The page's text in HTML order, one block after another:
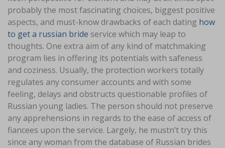
probably the most fascinating choices, biggest positive
aspects, and must-know drawbacks of each dating how
to get a russian bride service which may leap to
thoughts. One extra aim of any kind of matchmaking
program lies in offering its potentials with safeness
and coziness. Usually, the protection workers totally
regulates any consumer accounts and with some
feeling, delays and obstructs questionable profiles of
Russian young ladies. The person should not preserve
any apprehensions in regards to the ease of access of
fiancees upon the service. Largely, he mustn’t try this
since any woman from the database of Russian brides